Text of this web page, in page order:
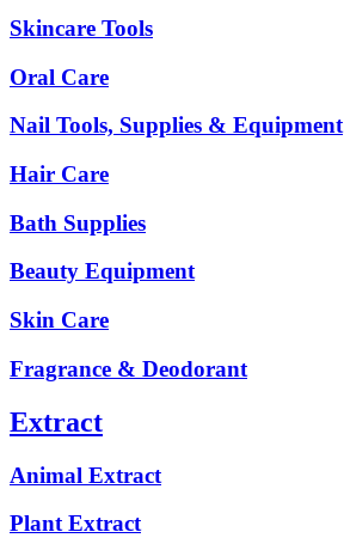
Skincare Tools
Oral Care
Nail Tools, Supplies & Equipment
Hair Care
Bath Supplies
Beauty Equipment
Skin Care
Fragrance & Deodorant
Extract
Animal Extract
Plant Extract